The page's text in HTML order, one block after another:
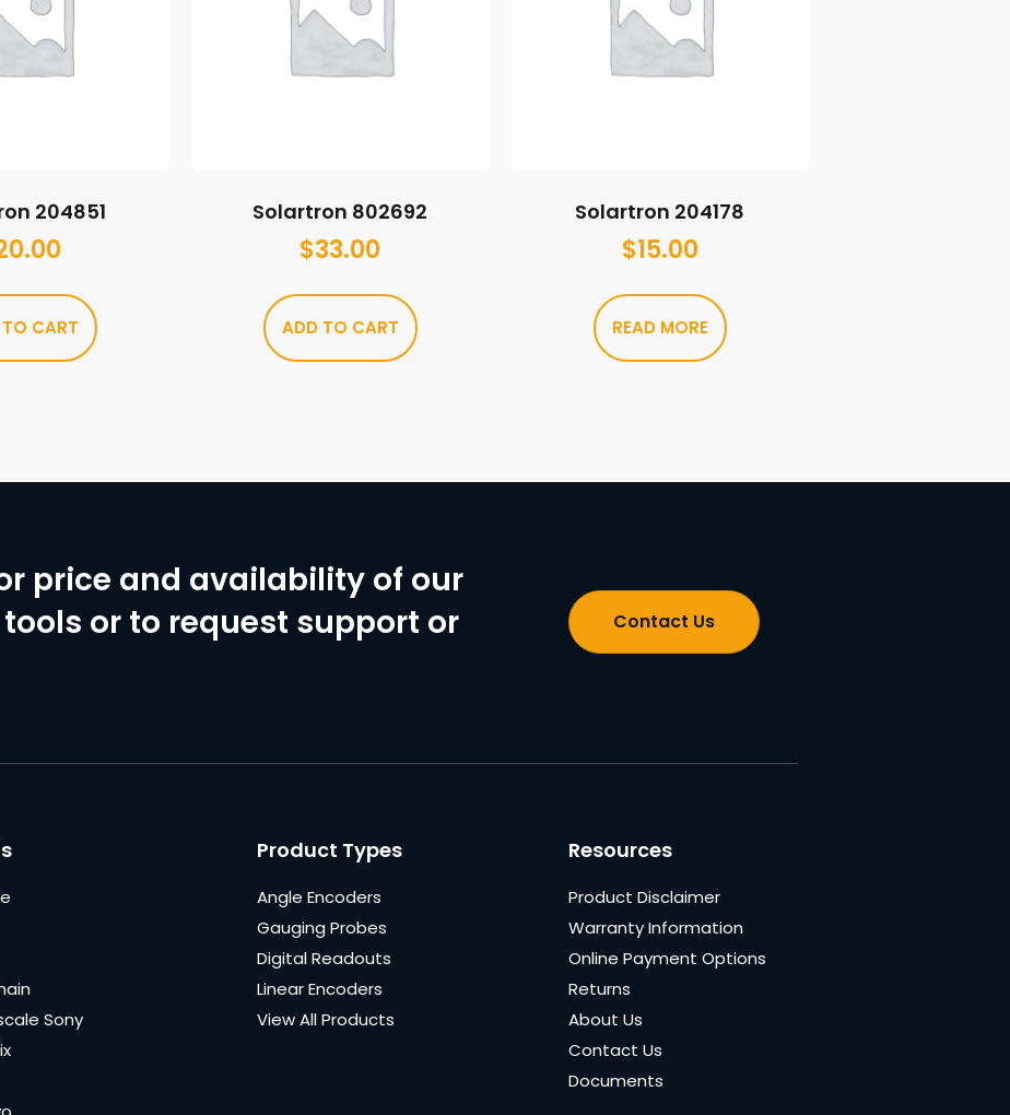
204851
CART
Solartron 802692
$33.00
ADD TO CART
Solartron 204178
$15.00
READ MORE
price and availability of our
or to request support or
Contact Us
Sony
Product Types
Angle Encoders
Gauging Probes
Digital Readouts
Linear Encoders
View All Products
Resources
Product Disclaimer
Warranty Information
Online Payment Options
Returns
About Us
Contact Us
Documents